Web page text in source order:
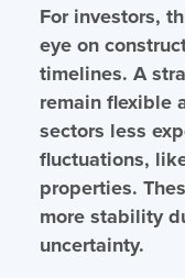
For investors,
eye on
timelines. A
remain flexible
sectors less
fluctuations,
properties.
more stability
uncertainty.